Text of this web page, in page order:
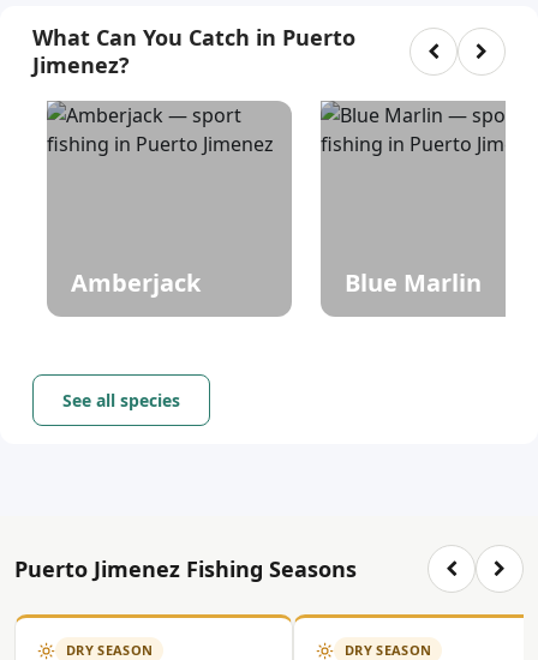
What Can You Catch in Puerto
Jimenez?
Amberjack Blue Marlin
See all species
Puerto Jimenez Fishing Seasons
DRY SEASON DRY SEASON